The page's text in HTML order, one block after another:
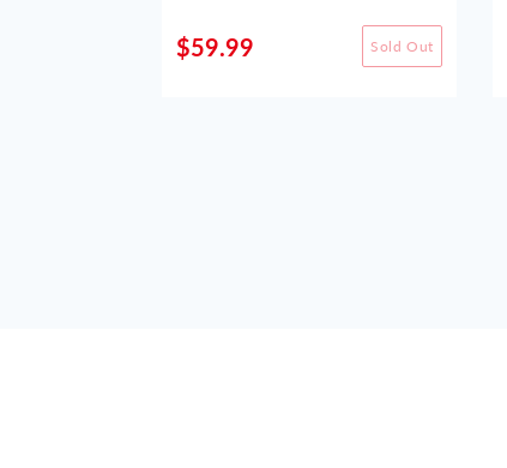
$59.99 Sold Out